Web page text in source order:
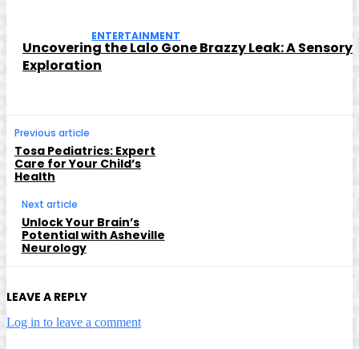
ENTERTAINMENT
Uncovering the Lalo Gone Brazzy Leak: A Sensory
Exploration
Previous article
Tosa Pediatrics: Expert
Care for Your Child’s
Health
Next article
Unlock Your Brain’s
Potential with Asheville
Neurology
LEAVE A REPLY
Log in to leave a comment